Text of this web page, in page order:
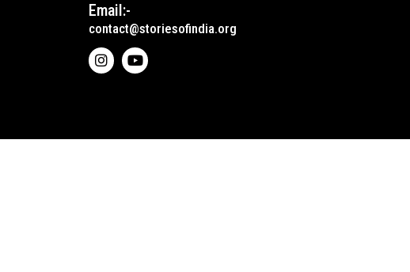
Email:-
contact@storiesofindia.org